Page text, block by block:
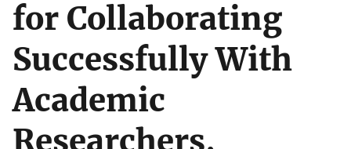
for Collaborating
Successfully With
Academic
Researchers,